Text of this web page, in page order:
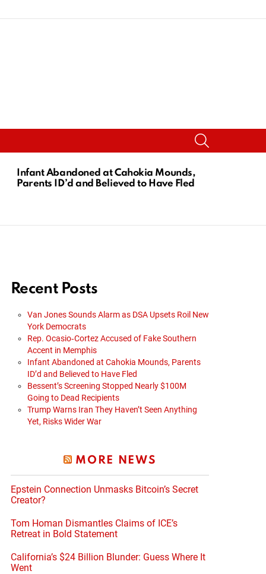
Infant Abandoned at Cahokia Mounds,
Parents ID’d and Believed to Have Fled
Recent Posts
Van Jones Sounds Alarm as DSA Upsets Roil New
York Democrats
Rep. Ocasio‑Cortez Accused of Fake Southern
Accent in Memphis
Infant Abandoned at Cahokia Mounds, Parents
ID’d and Believed to Have Fled
Bessent’s Screening Stopped Nearly $100M
Going to Dead Recipients
Trump Warns Iran They Haven’t Seen Anything
Yet, Risks Wider War
MORE NEWS
Epstein Connection Unmasks Bitcoin’s Secret
Creator?
Tom Homan Dismantles Claims of ICE’s
Retreat in Bold Statement
California’s $24 Billion Blunder: Guess Where It
Went